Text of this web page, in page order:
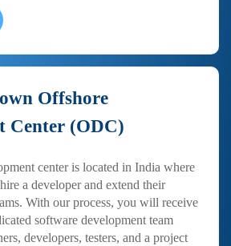
Offshore
Center (ODC)
center is located in India where
a developer and extend their
With our process, you will receive
software development team
developers, testers, and a project